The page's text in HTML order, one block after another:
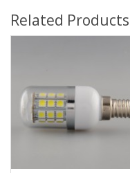
Related Products